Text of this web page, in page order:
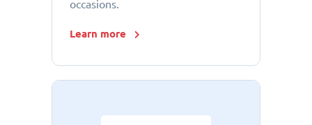
occasions.
Learn more